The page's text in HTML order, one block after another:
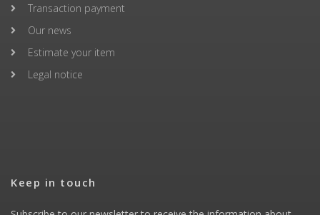
Transaction payment
Our news
Estimate your item
Legal notice
Keep in touch